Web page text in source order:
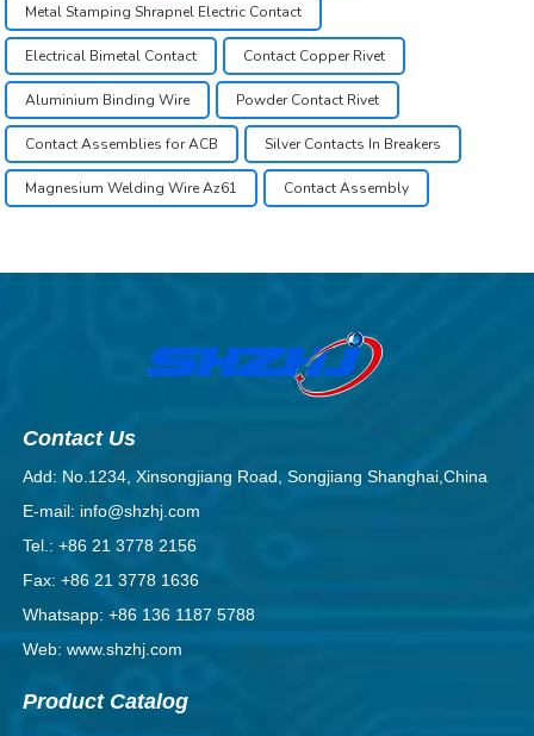
Metal Stamping Shrapnel Electric Contact
Electrical Bimetal Contact Contact Copper Rivet
Aluminium Binding Wire Powder Contact Rivet
Contact Assemblies for ACB Silver Contacts In Breakers
Magnesium Welding Wire Az61 Contact Assembly
Contact Us
Add: No.1234, Xinsongjiang Road, Songjiang Shanghai,China
E-mail: info@shzhj.com
Tel.: +86 21 3778 2156
Fax: +86 21 3778 1636
Whatsapp: +86 136 1187 5788
Web: www.shzhj.com
Product Catalog